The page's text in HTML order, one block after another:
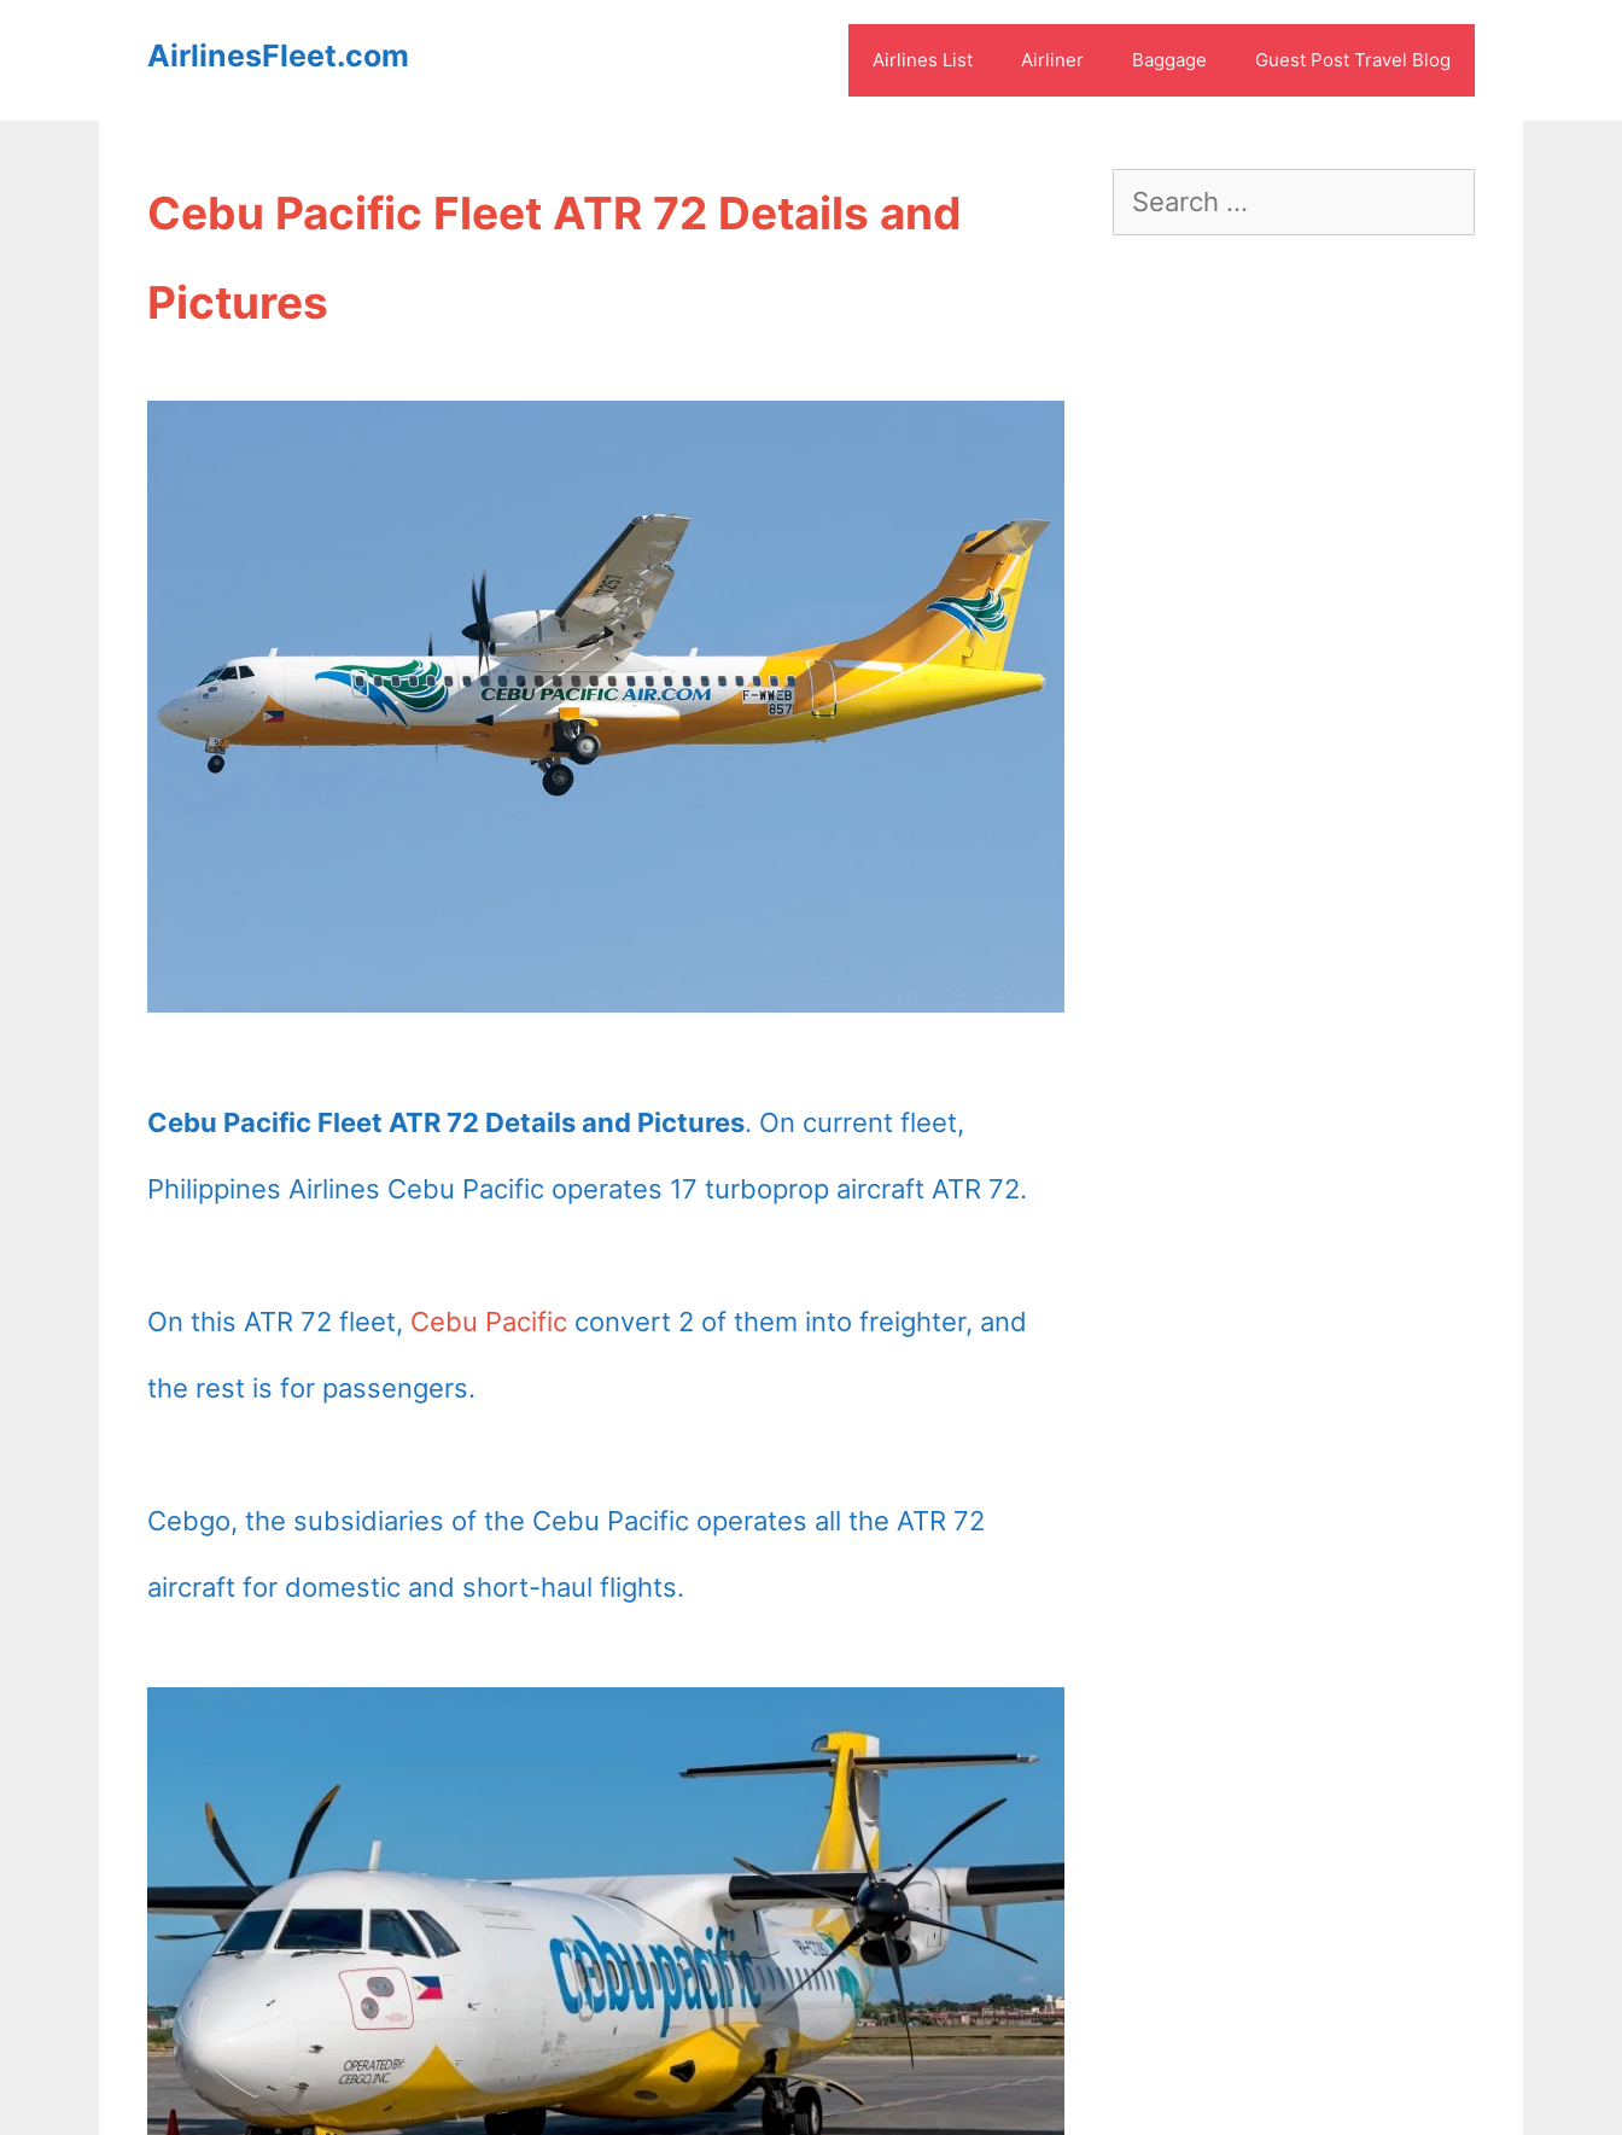
AirlinesFleet.com Airlines List Airliner Baggage Guest Post Travel Blog
Cebu Pacific Fleet ATR 72 Details and
Pictures
Cebu Pacific Fleet ATR 72 Details and Pictures. On current fleet,
Philippines Airlines Cebu Pacific operates 17 turboprop aircraft ATR 72.
On this ATR 72 fleet, Cebu Pacific convert 2 of them into freighter, and
the rest is for passengers.
Cebgo, the subsidiaries of the Cebu Pacific operates all the ATR 72
aircraft for domestic and short-haul flights.
Search